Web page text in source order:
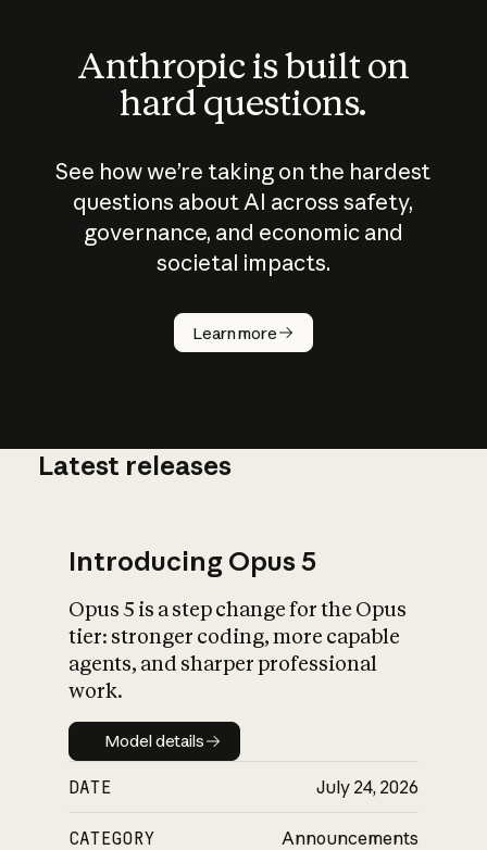
Anthropic is built on
hard questions.
See how we’re taking on the hardest
questions about AI across safety,
governance, and economic and
societal impacts.
Learn more
How does
AI work?
What is AI’s
impact on
Latest releases
Introducing Opus 5
Opus 5 is a step change for the Opus
tier: stronger coding, more capable
agents, and sharper professional
work.
Model details
Model details
DATE July 24, 2026
CATEGORY Announcements